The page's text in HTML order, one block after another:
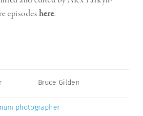
episodes here.
Bruce Gilden
photographer